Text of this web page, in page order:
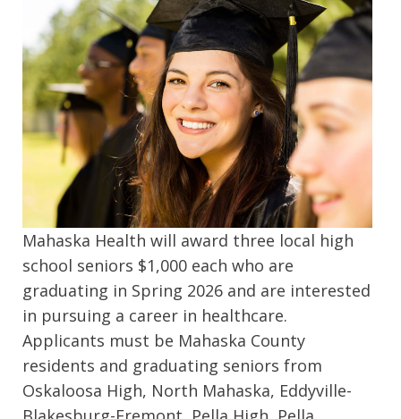
Mahaska Health will award three local high
school seniors $1,000 each who are
graduating in Spring 2026 and are interested
in pursuing a career in healthcare.
Applicants must be Mahaska County
residents and graduating seniors from
Oskaloosa High, North Mahaska, Eddyville-